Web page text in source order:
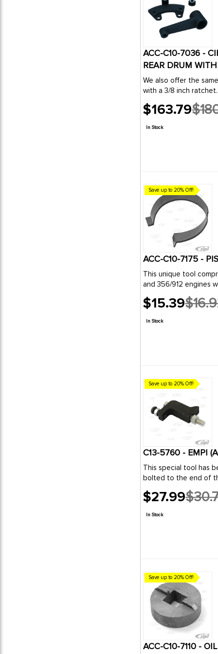
ACC-C10-7036 -
REAR DRUM
We also offer the
with a 3/8 inch
$163.79
Old
price
In Stock
Save up to 20% Off!
ACC-C10-7175 -
This unique tool compresses the rings with the use of your own pliers- allowing the cylinders to be slipped over the piston .Designed for use on VW
and 356/912 engines
$15.39
Old
price
In Stock
Save up to 20% Off!
C13-5760 - EMPI
This special tool has been designed to measure the end play movement of the VW crankshaft without the use of a
$27.99
Old
price
In Stock
Save up to 20% Off!